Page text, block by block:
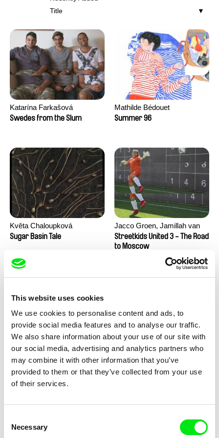
This website uses cookies
We use cookies to personalise content and ads, to
provide social media features and to analyse our traffic.
We also share information about your use of our site with
our social media, advertising and analytics partners who
may combine it with other information that you’ve
provided to them or that they’ve collected from your use
of their services.
Selection
Necessary
Title
Katarína Farkašová
Swedes from the Slum
Mathilde Bédouet
Summer 96
Květa Chaloupková
(Přibylová)
Sugar Basin Tale
Jacco Groen, Jamillah van
der Hulst
Streetkids United 3 - The Road
to Moscow
María Clara Costa
Streetkids United 2 - The Girls
From Rio
Charlotte Cambon De La
Valette, Stephanie Mercier,
Soizic Mouton, Marion
Roussel
Stewpot Rhapsody